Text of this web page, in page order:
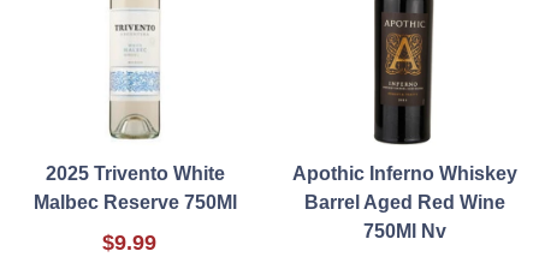
2025 Trivento White
Malbec Reserve 750Ml
$9.99
Apothic Inferno Whiskey
Barrel Aged Red Wine
750Ml Nv